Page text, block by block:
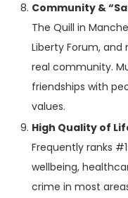
Community &
The Quill in
Liberty Forum,
real community.
friendships with
values.
High Quality of
Frequently ranks
wellbeing,
crime in most